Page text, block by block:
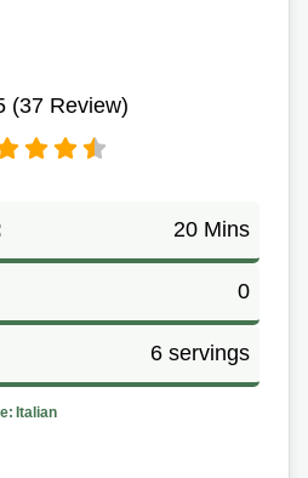
(37Review)
20 Mins
0
6 servings
Italian